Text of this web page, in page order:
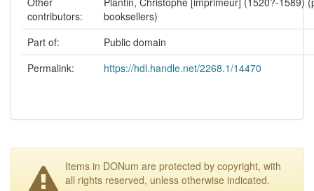
contributors:
booksellers)
Part of:
Public domain
Permalink:
https://hdl.handle.net/2268.1/14470
Items in DONum are protected by copyright, with
all rights reserved, unless otherwise indicated.